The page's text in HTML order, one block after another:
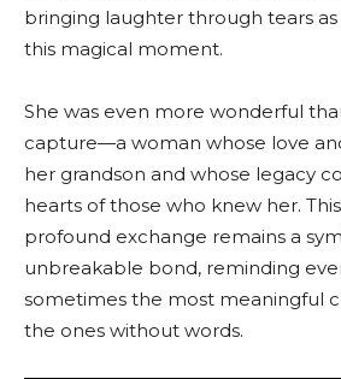
bringing laughter through tears
this magical moment.
She was even more wonderful
capture—a woman whose love
her grandson and whose legacy
hearts of those who knew her.
profound exchange remains a
unbreakable bond, reminding
sometimes the most meaningful
the ones without words.